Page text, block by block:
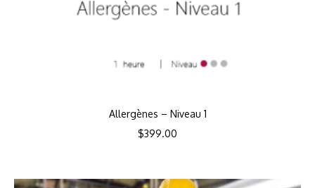
Allergènes – Niveau 1
$399.00